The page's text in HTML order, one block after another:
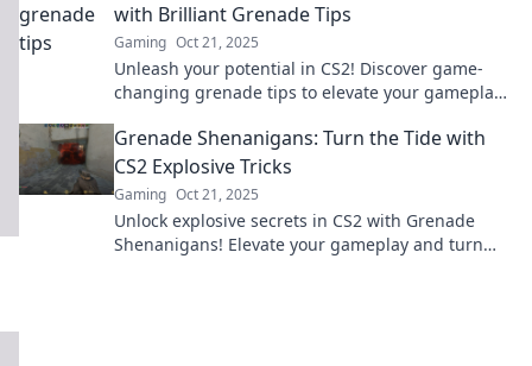
with Brilliant Grenade Tips
Gaming Oct 21, 2025
Unleash your potential in CS2! Discover game-
changing grenade tips to elevate your gameplay
Grenade Shenanigans: Turn the Tide with
CS2 Explosive Tricks
Gaming Oct 21, 2025
Unlock explosive secrets in CS2 with Grenade
Shenanigans! Elevate your gameplay and turn